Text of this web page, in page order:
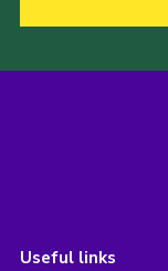
Useful links